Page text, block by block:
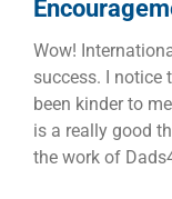
Wow!
success. I notice
been kinder to
is a really good
the work of